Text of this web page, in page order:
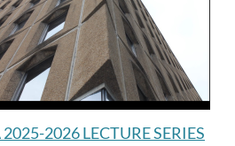
2026 LECTURE SERIES